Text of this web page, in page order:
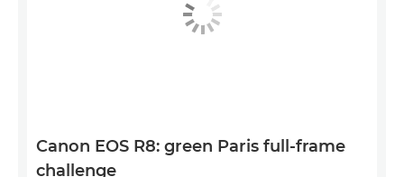
Canon EOS R8: green Paris full-frame
challenge